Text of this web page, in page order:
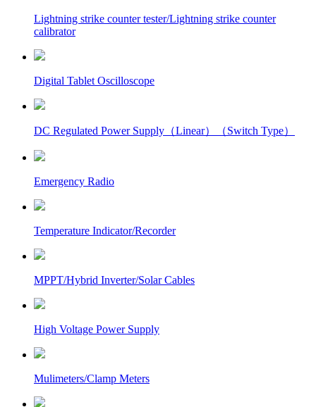
Lightning strike counter tester/Lightning strike counter
calibrator
Digital Tablet Oscilloscope
DC Regulated Power Supply（Linear）（Switch Type）
Emergency Radio
Temperature Indicator/Recorder
MPPT/Hybrid Inverter/Solar Cables
High Voltage Power Supply
Mulimeters/Clamp Meters